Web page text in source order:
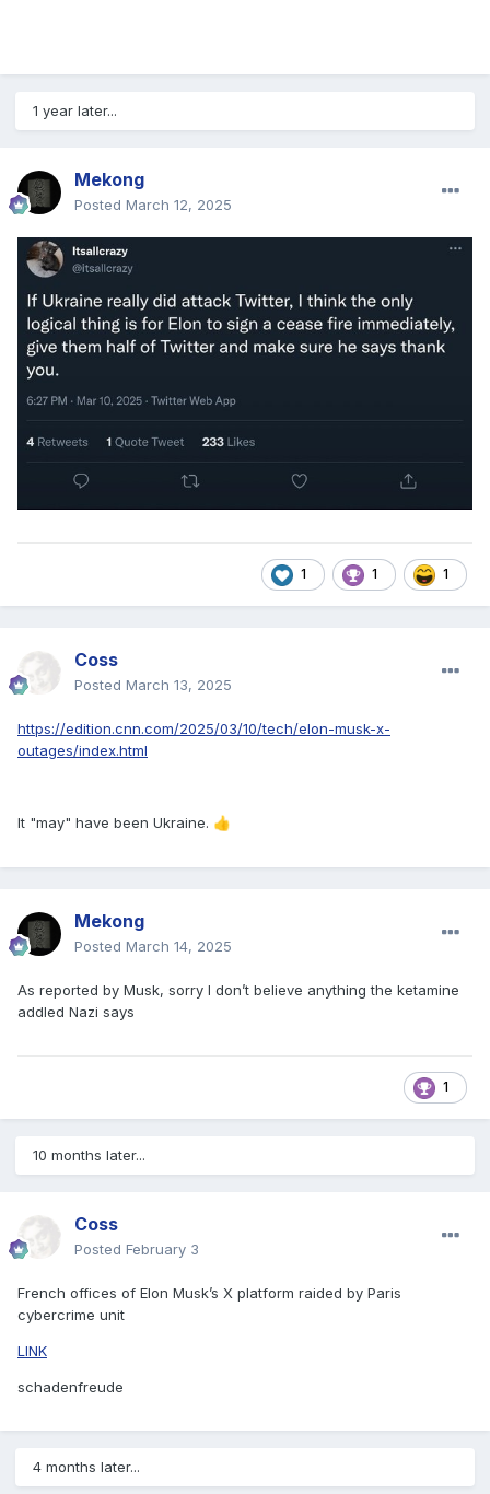
1 year later...
Mekong
Posted March 12, 2025
1 1 1
Coss
Posted March 13, 2025
https://edition.cnn.com/2025/03/10/tech/elon-musk-x-
outages/index.html
It "may" have been Ukraine. 👍
Mekong
Posted March 14, 2025
As reported by Musk, sorry I don’t believe anything the ketamine
addled Nazi says
1
10 months later...
Coss
Posted February 3
French offices of Elon Musk’s X platform raided by Paris
cybercrime unit
LINK
schadenfreude
4 months later...